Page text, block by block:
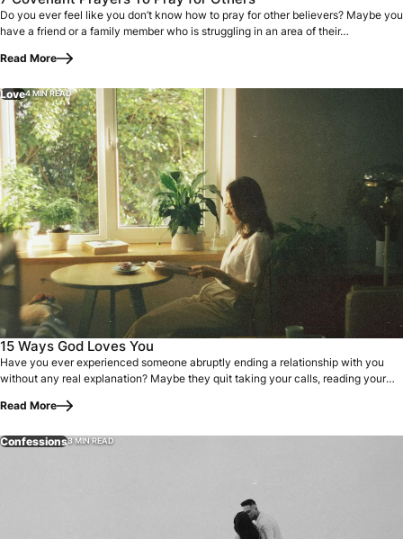
Do you ever feel like you don’t know how to pray for other believers? Maybe you
have a friend or a family member who is struggling in an area of their…
Read More
Love4 MIN READ
15 Ways God Loves You
Have you ever experienced someone abruptly ending a relationship with you
without any real explanation? Maybe they quit taking your calls, reading your
Have you ever experienced someone abruptly ending a
Read More
Confessions3 MIN READ